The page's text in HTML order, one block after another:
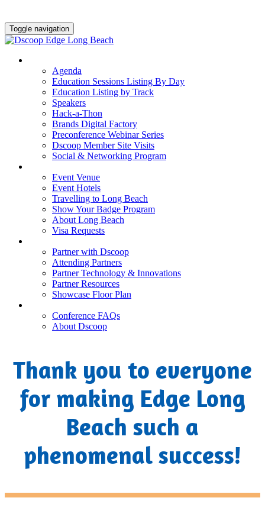
Toggle navigation
Agenda
Education Sessions Listing By Day
Education Listing by Track
Speakers
Hack-a-Thon
Brands Digital Factory
Preconference Webinar Series
Dscoop Member Site Visits
Social & Networking Program
Event Venue
Event Hotels
Travelling to Long Beach
Show Your Badge Program
About Long Beach
Visa Requests
Partner with Dscoop
Attending Partners
Partner Technology & Innovations
Partner Resources
Showcase Floor Plan
Conference FAQs
About Dscoop
Thank you to everyone
for making Edge Long
Beach such a
phenomenal success!